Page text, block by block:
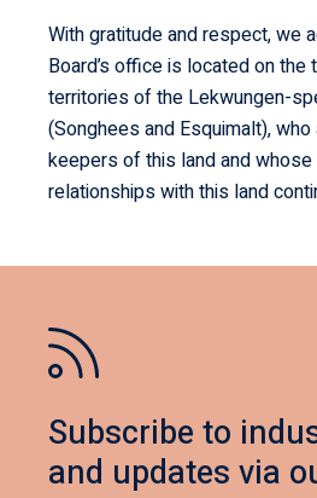
With gratitude and respect, we
Board’s office is located on the
territories of the Lekwungen-
(Songhees and Esquimalt),
keepers of this land and
relationships with this land
Subscribe to
and updates via